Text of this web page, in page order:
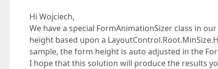
Hi Wojciech,
We have a special FormAnimationSizer class in
height based upon a
sample, the form height is auto adjusted in the
I hope that this solution will produce the results